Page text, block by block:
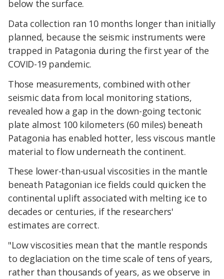
below the surface.
Data collection ran 10 months longer than initially
planned, because the seismic instruments were
trapped in Patagonia during the first year of the
COVID-19 pandemic.
Those measurements, combined with other
seismic data from local monitoring stations,
revealed how a gap in the down-going tectonic
plate almost 100 kilometers (60 miles) beneath
Patagonia has enabled hotter, less viscous mantle
material to flow underneath the continent.
These lower-than-usual viscosities in the mantle
beneath Patagonian ice fields could quicken the
continental uplift associated with melting ice to
decades or centuries, if the researchers'
estimates are correct.
"Low viscosities mean that the mantle responds
to deglaciation on the time scale of tens of years,
rather than thousands of years, as we observe in